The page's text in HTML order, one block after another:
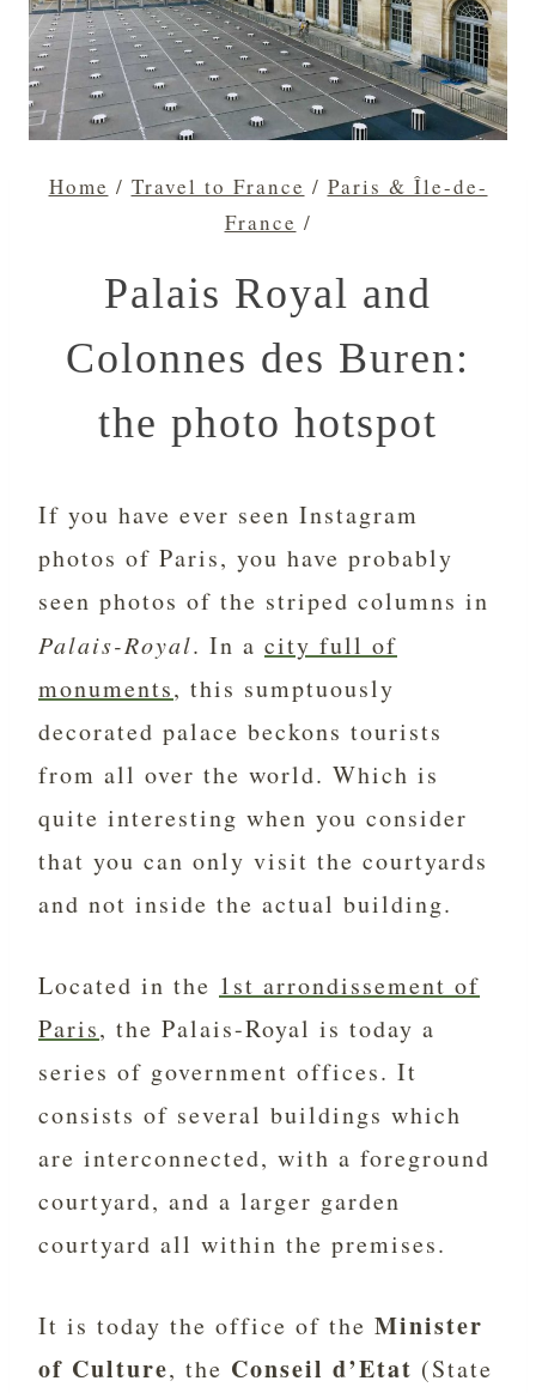
Home / Travel to France / Paris & Île-de-
France /
Palais Royal and
Colonnes des Buren:
the photo hotspot
If you have ever seen Instagram
photos of Paris, you have probably
seen photos of the striped columns in
Palais-Royal. In a city full of
monuments, this sumptuously
decorated palace beckons tourists
from all over the world. Which is
quite interesting when you consider
that you can only visit the courtyards
and not inside the actual building.
Located in the 1st arrondissement of
Paris, the Palais-Royal is today a
series of government offices. It
consists of several buildings which
are interconnected, with a foreground
courtyard, and a larger garden
courtyard all within the premises.
It is today the office of the Minister
of Culture, the Conseil d’Etat (State